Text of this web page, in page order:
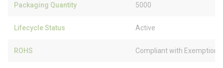
Packaging Quantity 5000
Lifecycle Status Active
ROHS Compliant with Exemption